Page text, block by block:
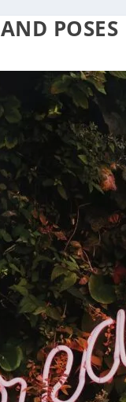
POSES